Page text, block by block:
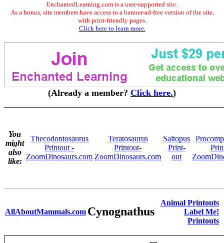
EnchantedLearning.com is a user-supported site.
As a bonus, site members have access to a banner-ad-free version of the site,
with print-friendly pages.
Click here to learn more.
(Already a member? Click here.)
You
might
also
like:
Thecodontosaurus
Printout -
ZoomDinosaurs.com
Teratosaurus
Printout-
ZoomDinosaurs.com
Saltopus
Print-
out
AllAboutMammals.com Cynognathus
Animal Printouts
Label Me!
Printouts